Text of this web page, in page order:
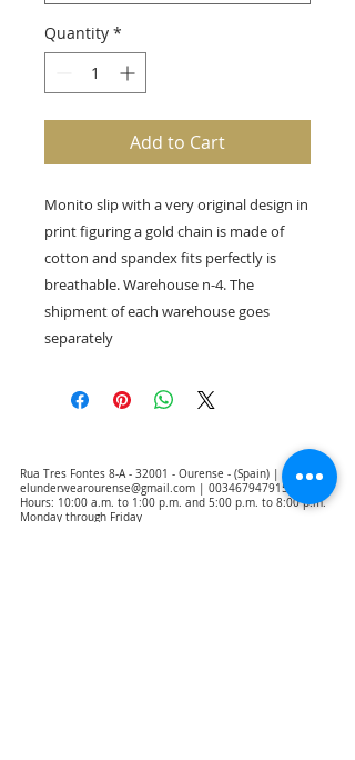
Quantity *
Add to Cart
Monito slip with a very original design in
print figuring a gold chain is made of
cotton and spandex fits perfectly is
breathable. Warehouse n-4. The
shipment of each warehouse goes
separately
Rua Tres Fontes 8-A - 32001 - Ourense - (Spain) |
elunderwearourense@gmail.com
0034679479159
Hours: 10:00 a.m. to 1:00 p.m. and 5:00 p.m. to 8:00 p.m.
Monday through Friday